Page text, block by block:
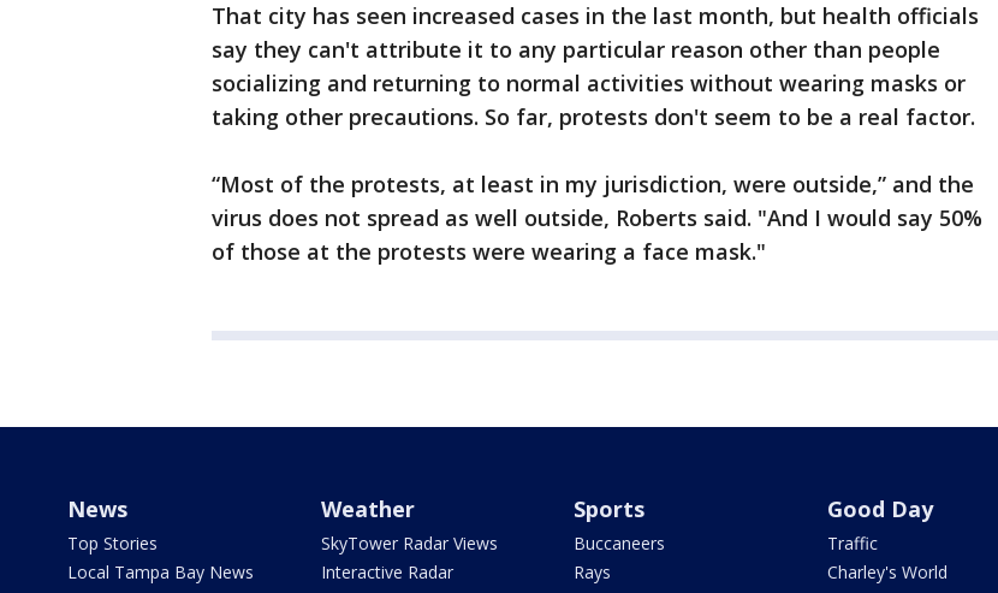
That city has seen increased cases in the last month, but health officials
say they can't attribute it to any particular reason other than people
socializing and returning to normal activities without wearing masks or
taking other precautions. So far, protests don't seem to be a real factor.
“Most of the protests, at least in my jurisdiction, were outside,” and the
virus does not spread as well outside, Roberts said. "And I would say 50%
of those at the protests were wearing a face mask."
News
Top Stories
Local Tampa Bay News
Weather
SkyTower Radar Views
Interactive Radar
Sports
Buccaneers
Rays
Good Day
Traffic
Charley's World